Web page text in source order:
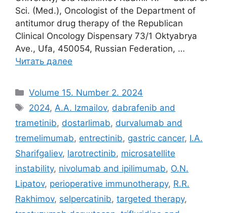
Sci. (Med.), Oncologist of the Department of
antitumor drug therapy of the Republican
Clinical Oncology Dispensary 73/1 Oktyabrya
Ave., Ufa, 450054, Russian Federation, …
Читать далее
Рубрики
Volume 15. Number 2. 2024
Метки
2024,A.A. Izmailov, dabrafenib and
trametinib, dostarlimab, durvalumab and
tremelimumab, entrectinib, gastric cancer, I.A.
Sharifgaliev, larotrectinib, microsatellite
instability, nivolumab and ipilimumab, O.N.
Lipatov, perioperative immunotherapy, R.R.
Rakhimov, selpercatinib, targeted therapy,